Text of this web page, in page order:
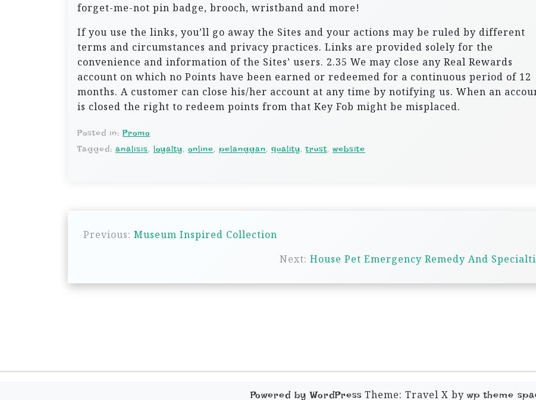
forget-me-not pin badge, brooch, wristband and more!
If you use the links, you’ll go away the Sites and your actions may be ruled by different
terms and circumstances and privacy practices. Links are provided solely for the
convenience and information of the Sites’ users. 2.35 We may close any Real Rewards
account on which no Points have been earned or redeemed for a continuous period of 12
months. A customer can close his/her account at any time by notifying us. When an
is closed the right to redeem points from that Key Fob might be misplaced.
Posted in:Promo
Tagged: analisis, loyalty, online, pelanggan, quality,trust,website
t
Previous: Museum Inspired Collection
Next: House Pet Emergency Remedy And
Powered by WordPress Theme: Travel X by wp theme